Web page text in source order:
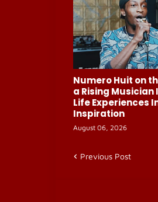
Numero Huit on
a Rising Musician
Life Experiences
Inspiration
August 06, 2026
Previous Post